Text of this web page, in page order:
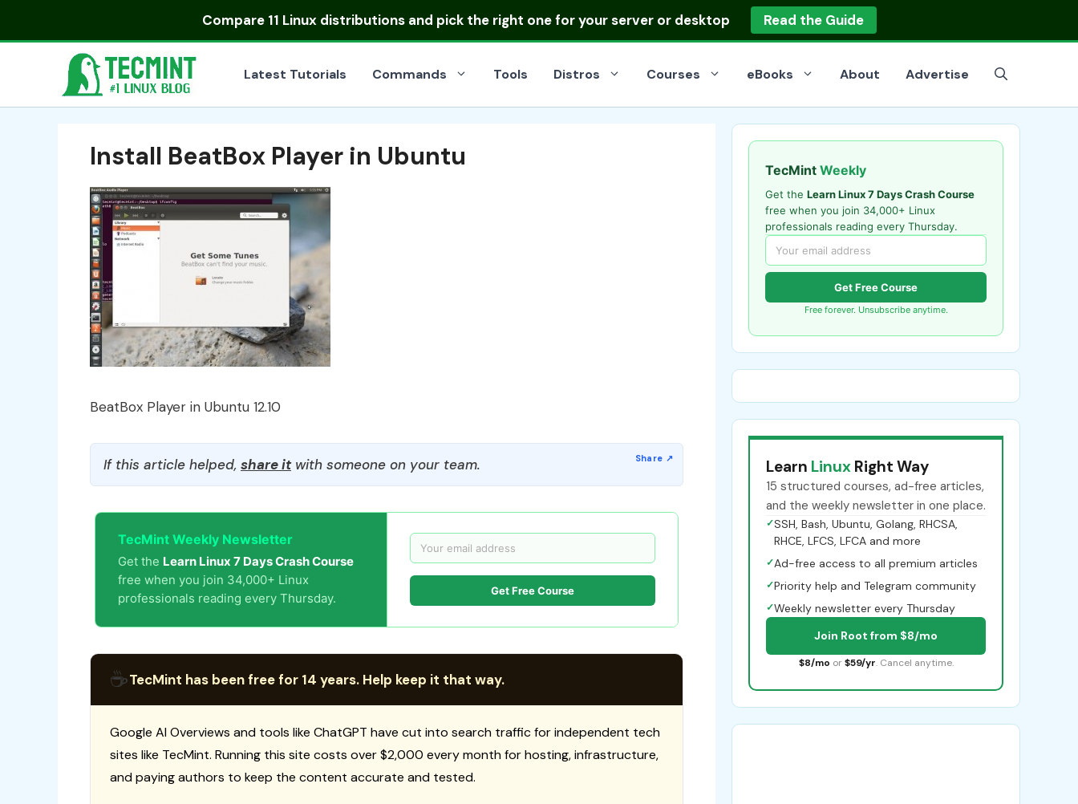
Compare 11 Linux distributionsand pick the right one for your server or desktop Read the Guide
Latest Tutorials Commands Tools Distros Courses eBooks About Advertise
Install BeatBox Player in Ubuntu
BeatBox Player in Ubuntu 12.10
If this article helped, share itwith someone on your team.
TecMint Weekly Newsletter
Get the Learn Linux 7 Days Crash Course
free when you join 34,000+ Linux
professionals reading every Thursday.
Get Free Course
☕TecMint has been free for 14 years. Help keep it that way.
Google AI Overviews and tools like ChatGPT have cut into search traffic for independent tech
sites like TecMint. Running this site costs over $2,000 every month for hosting, infrastructure,
and paying authors to keep the content accurate and tested.
TecMint Weekly
Get the Learn Linux 7 Days Crash Course
free when you join 34,000+ Linux
professionals reading every Thursday.
Get Free Course
Free forever. Unsubscribe anytime.
Learn Linux Right Way
15 structured courses, ad-free articles,
and the weekly newsletter in one place.
✓SSH, Bash, Ubuntu, Golang, RHCSA,
RHCE, LFCS, LFCA and more
✓Ad-free access to all premium articles
✓Priority help and Telegram community
✓Weekly newsletter every Thursday
Join Root from $8/mo
$8/mo or $59/yr. Cancel anytime.